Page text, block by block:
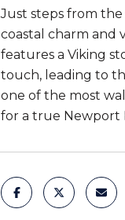
Just steps from
coastal charm and
features a Viking
touch, leading to
one of the most
for a true Newport